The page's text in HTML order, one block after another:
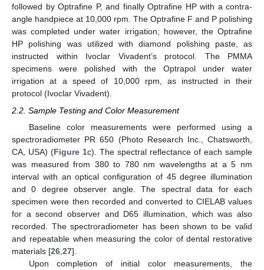
followed by Optrafine P, and finally Optrafine HP with a contra-
angle handpiece at 10,000 rpm. The Optrafine F and P polishing
was completed under water irrigation; however, the Optrafine
HP polishing was utilized with diamond polishing paste, as
instructed within Ivoclar Vivadent’s protocol. The PMMA
specimens were polished with the Optrapol under water
irrigation at a speed of 10,000 rpm, as instructed in their
protocol (Ivoclar Vivadent).
2.2. Sample Testing and Color Measurement
Baseline color measurements were performed using a
spectroradiometer PR 650 (Photo Research Inc., Chatsworth,
CA, USA) (Figure 1c). The spectral reflectance of each sample
was measured from 380 to 780 nm wavelengths at a 5 nm
interval with an optical configuration of 45 degree illumination
and 0 degree observer angle. The spectral data for each
specimen were then recorded and converted to CIELAB values
for a second observer and D65 illumination, which was also
recorded. The spectroradiometer has been shown to be valid
and repeatable when measuring the color of dental restorative
materials [26 27].
Upon completion of initial color measurements, the